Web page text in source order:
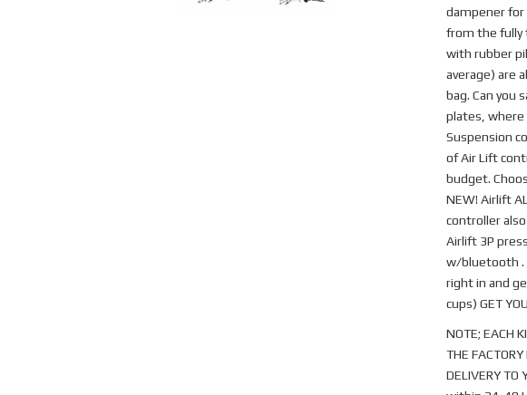
dampener
from the fully
with rubber
average) are
bag. Can you
plates, where
Suspension
of Air Lift
budget.
NEW! Airlift
controller
Airlift 3P
w/bluetooth .
right in and
cups) GET
NOTE; EACH
THE
DELIVERY TO